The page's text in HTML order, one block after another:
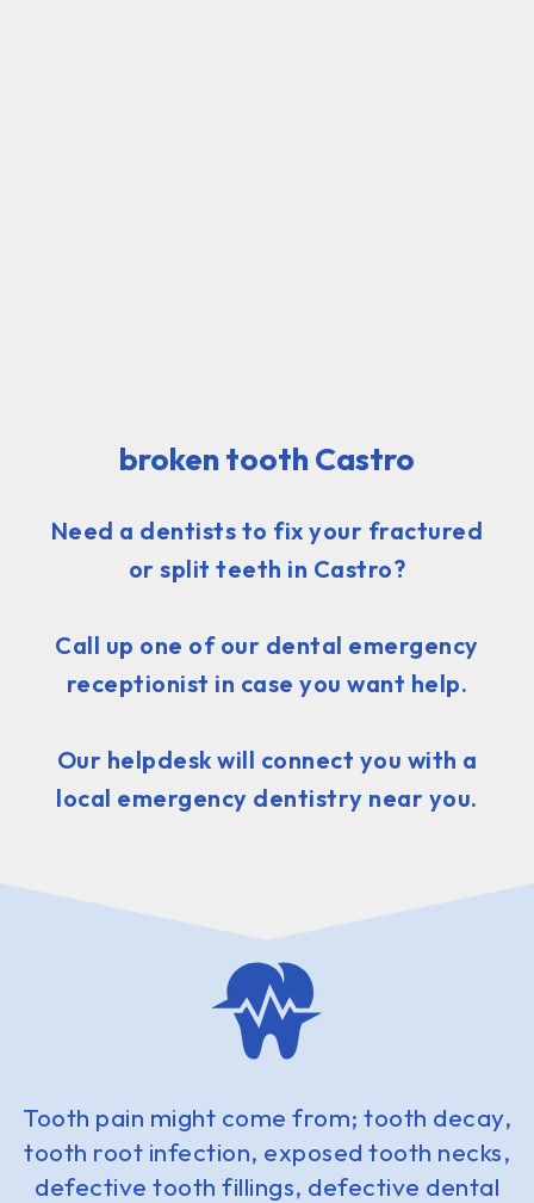
broken tooth Castro
Need a dentists to fix your fractured
or split teeth in Castro?
Call up one of our dental emergency
receptionist in case you want help.
Our helpdesk will connect you with a
local emergency dentistry near you.
Tooth pain might come from; tooth decay,
tooth root infection, exposed tooth necks,
defective tooth fillings, defective dental